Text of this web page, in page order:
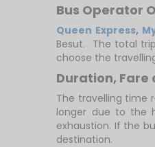
Bus Operator
Queen Express,
Besut. The total
choose the
Duration, Fare
The travelling time
longer due to the
exhaustion. If the
destination.